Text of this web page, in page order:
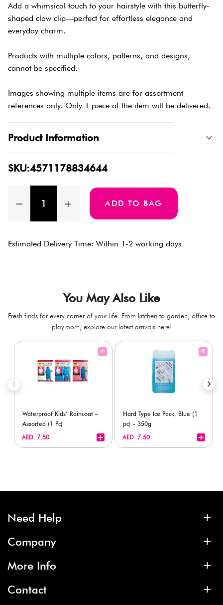
Add a whimsical touch to your hairstyle with this butterfly-
shaped claw clip—perfect for effortless elegance and
everyday charm.
Products with multiple colors, patterns, and designs,
cannot be specified.
Images showing multiple items are for assortment
references only. Only 1 piece of the item will be delivered.
Product Information
SKU:4571178834644
ADD TO BAG
Estimated Delivery Time: Within 1-2 working days
You May Also Like
Fresh finds for every corner of your life. From kitchen to garden, office to
playroom, explore our latest arrivals here!
Waterproof Kids’ Raincoat –
Assorted (1 Pc)
AED 7.50
Hard Type Ice Pack, Blue (1
pc) - 350g
AED 7.50
Need Help
Company
More Info
Contact